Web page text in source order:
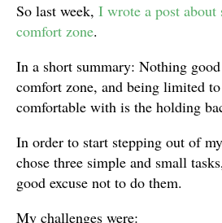
So last week, I wrote a post
comfort zone.
In a short summary: Nothing
comfort zone, and being limited
comfortable with is the holding
In order to start stepping out of
chose three simple and small
good excuse not to do them.
My challenges were: